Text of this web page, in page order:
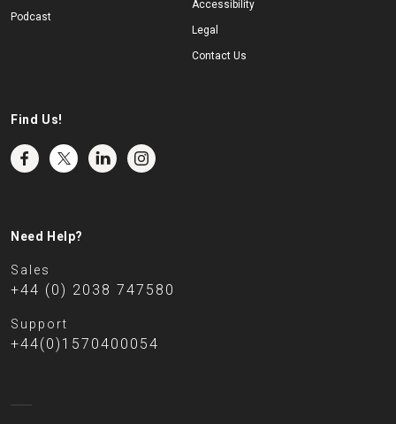
Podcast
Accessibility
Legal
Contact Us
Find Us!
Need Help?
Sales
+44 (0) 2038 747580
Support
+44(0)1570400054